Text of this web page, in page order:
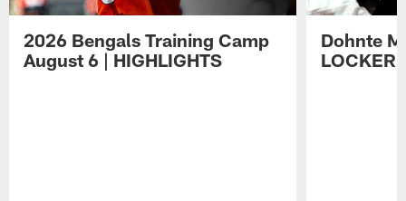
2026 Bengals Training Camp
August 6 | HIGHLIGHTS
Dohnte
LOCKER